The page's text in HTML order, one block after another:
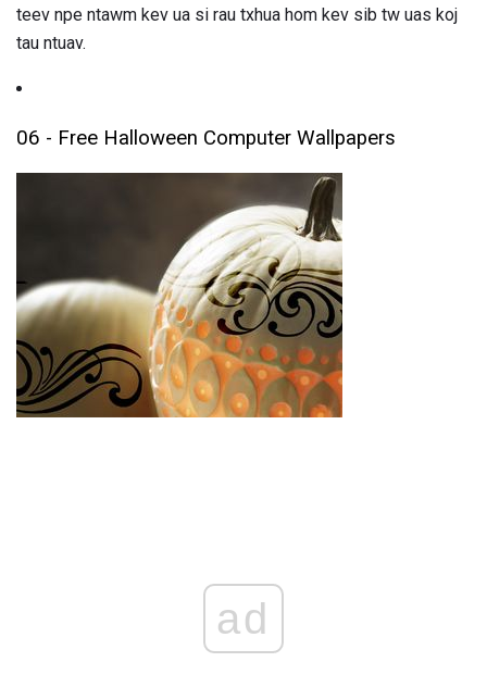
teev npe ntawm kev ua si rau txhua hom kev sib tw uas koj
tau ntuav.
06 - Free Halloween Computer Wallpapers
ad